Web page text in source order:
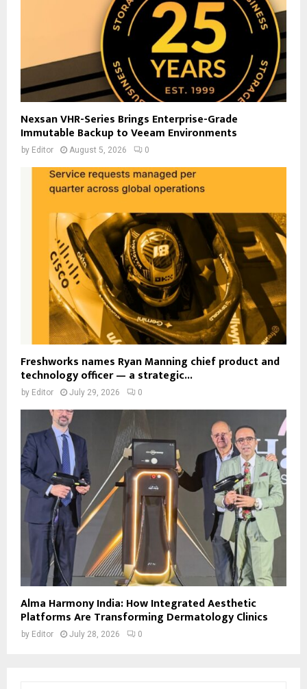
Nexsan VHR-Series Brings Enterprise-Grade
Immutable Backup to Veeam Environments
by Editor August 5, 2026 0
Freshworks names Ryan Manning chief product and
technology officer — a strategic...
by Editor July 29, 2026 0
Alma Harmony India: How Integrated Aesthetic
Platforms Are Transforming Dermatology Clinics
by Editor July 28, 2026 0